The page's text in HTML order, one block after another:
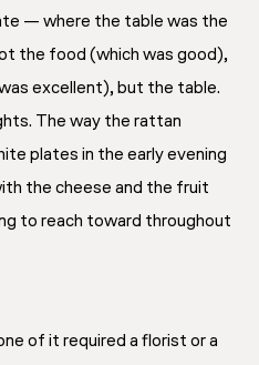
— where the table was the
the food (which was good),
excellent), but the table.
The way the rattan
plates in the early evening
the cheese and the fruit
to reach toward throughout
of it required a florist or a